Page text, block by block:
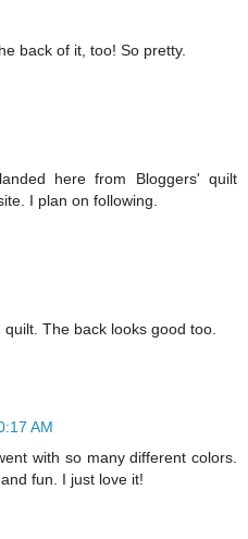
back of it, too! So pretty.
here from Bloggers' quilt
I plan on following.
The back looks good too.
AM
with so many different colors.
fun. I just love it!